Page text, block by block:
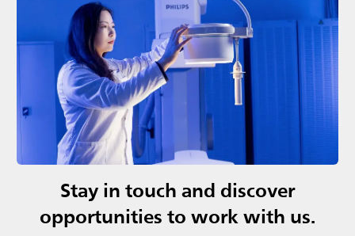
Stay in touch and discover
opportunities to work with us.